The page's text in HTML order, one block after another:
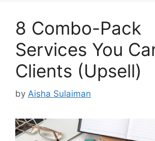
8 Combo-Pack
Services You
Clients (Upsell)
by Aisha Sulaiman